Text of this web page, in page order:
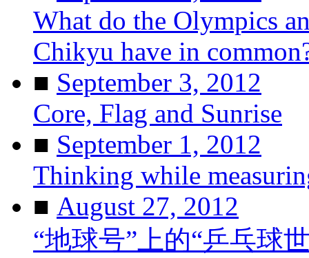
What do the Olympics
Chikyu have in
■ September 3, 2012
Core, Flag and Sunrise
■ September 1, 2012
Thinking while
■ August 27, 2012
“地球号”上的“乒乓球